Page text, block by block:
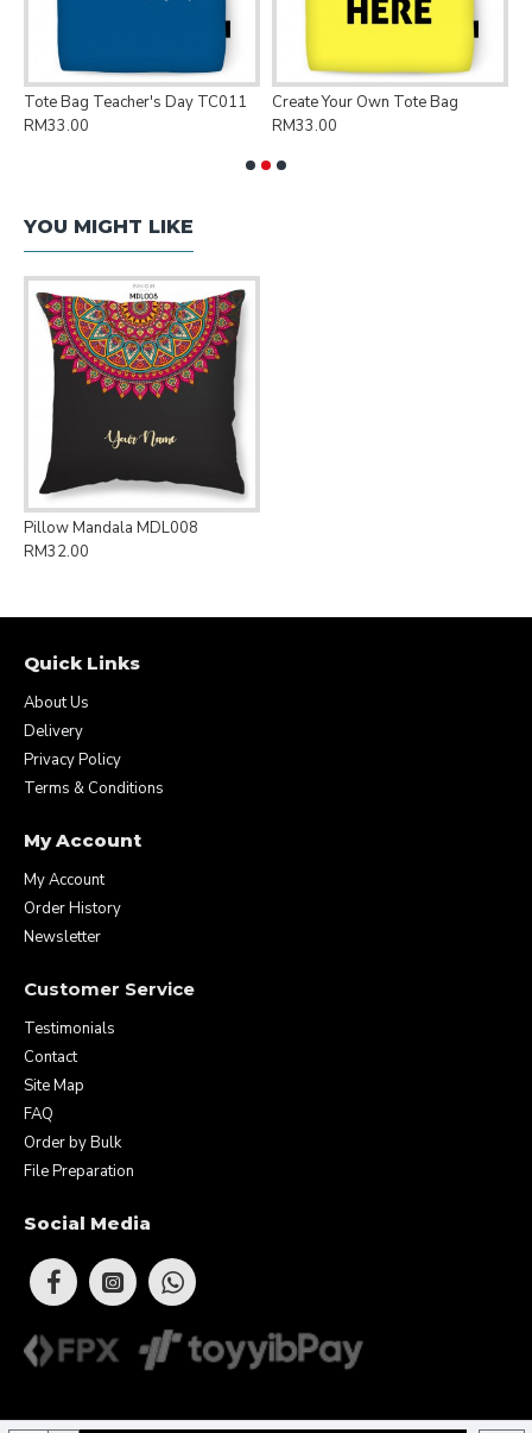
Tote Bag Teacher's Day TC011
RM33.00
Create Your Own Tote Bag
RM33.00
YOU MIGHT LIKE
Pillow Mandala MDL008
RM32.00
Quick Links
About Us
Delivery
Privacy Policy
Terms & Conditions
My Account
My Account
Order History
Newsletter
Customer Service
Testimonials
Contact
Site Map
FAQ
Order by Bulk
File Preparation
Social Media